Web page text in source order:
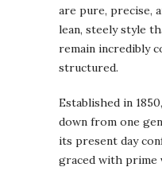
are pure, precise,
lean, steely style
remain incredibly
structured.
Established in
down from one
its present day
graced with prime